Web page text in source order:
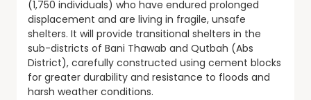
(1,750 individuals) who have endured prolonged
displacement and are living in fragile, unsafe
shelters. It will provide transitional shelters in the
sub-districts of Bani Thawab and Qutbah (Abs
District), carefully constructed using cement blocks
for greater durability and resistance to floods and
harsh weather conditions.